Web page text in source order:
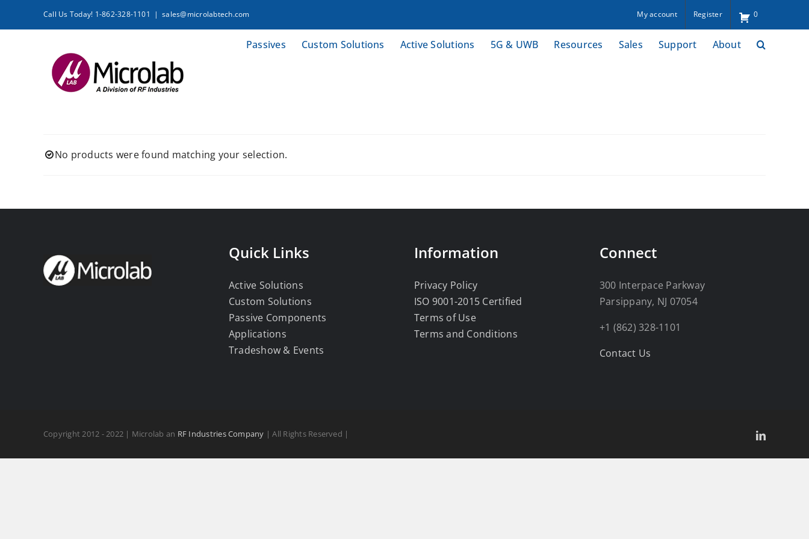
Call Us Today! 1-862-328-1101 | sales@microlabtech.com My account Register 0
Passives Custom Solutions Active Solutions 5G & UWB Resources Sales Support About
No products were found matching your selection.
Quick Links
Active Solutions
Custom Solutions
Passive Components
Applications
Tradeshow & Events
Information
Privacy Policy
ISO 9001-2015 Certified
Terms of Use
Terms and Conditions
Connect
300 Interpace Parkway
Parsippany, NJ 07054
+1 (862) 328-1101
Contact Us
Copyright 2012 - 2022 | Microlab an RF Industries Company | All Rights Reserved | LinkedIn